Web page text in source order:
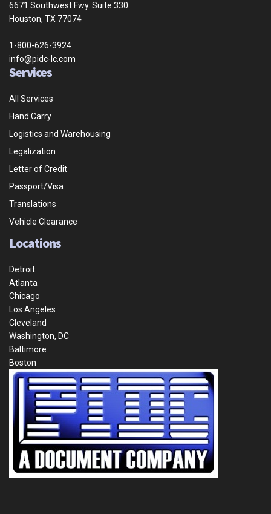
6671 Southwest Fwy. Suite 330
Houston, TX 77074
1-800-626-3924
info@pidc-lc.com
Services
All Services
Hand Carry
Logistics and Warehousing
Legalization
Letter of Credit
Passport/Visa
Translations
Vehicle Clearance
Locations
Detroit
Atlanta
Chicago
Los Angeles
Cleveland
Washington, DC
Baltimore
Boston